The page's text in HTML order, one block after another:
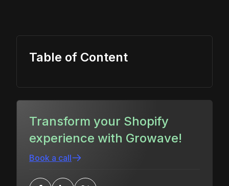
Table of Content
Transform your Shopify
experience with Growave!
Book a call